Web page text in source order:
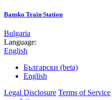
Bansko Train Station
Bulgaria
Language:
English
Български (beta)
English
Legal Disclosure Terms of Service